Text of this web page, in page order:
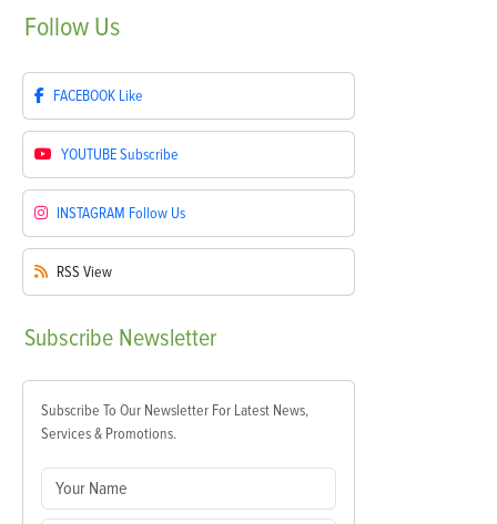
Follow Us
FACEBOOK Like
YOUTUBESubscribe
INSTAGRAM Follow Us
RSS View
Subscribe Newsletter
Subscribe To Our Newsletter For Latest News,
Services & Promotions.